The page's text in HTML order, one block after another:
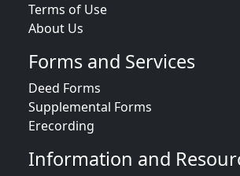
Terms of Use
About Us
Forms and Services
Deed Forms
Supplemental Forms
Erecording
Information and